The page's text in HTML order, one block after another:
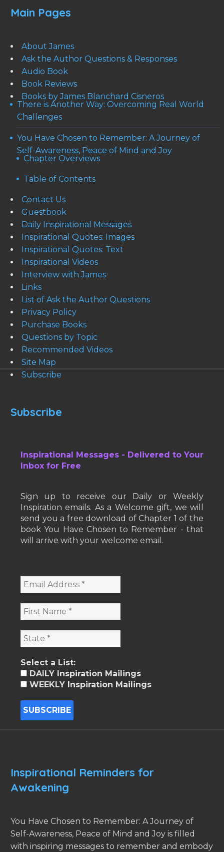
Main Pages
About James
Ask the Author Questions & Responses
Audio Book
Book Reviews
Books by James Blanchard Cisneros
There is Another Way: Overcoming Real World
Challenges
You Have Chosen to Remember: A Journey of
Self-Awareness, Peace of Mind and Joy
Chapter Overviews
Table of Contents
Contact Us
Guestbook
Daily Inspirational Messages
Inspirational Quotes: Images
Inspirational Quotes: Text
Inspirational Videos
Interview with James
Links
List of Ask the Author Questions
Privacy Policy
Purchase Books
Questions by Topic
Recommended Videos
Site Map
Subscribe
Subscribe
Inspirational Messages - Delivered to Your
Inbox for Free
Sign up to receive our Daily or Weekly
Inspiration emails. As a Welcome gift, we will
send you a free download of Chapter 1 of the
book You Have Chosen to Remember - that
will arrive with your welcome email.
Select a List:
DAILY Inspiration Mailings
WEEKLY Inspiration Mailings
Inspirational Reminders for
Awakening
You Have Chosen to Remember: A Journey of
Self-Awareness, Peace of Mind and Joy is filled
with inspiring messages to remember and embody